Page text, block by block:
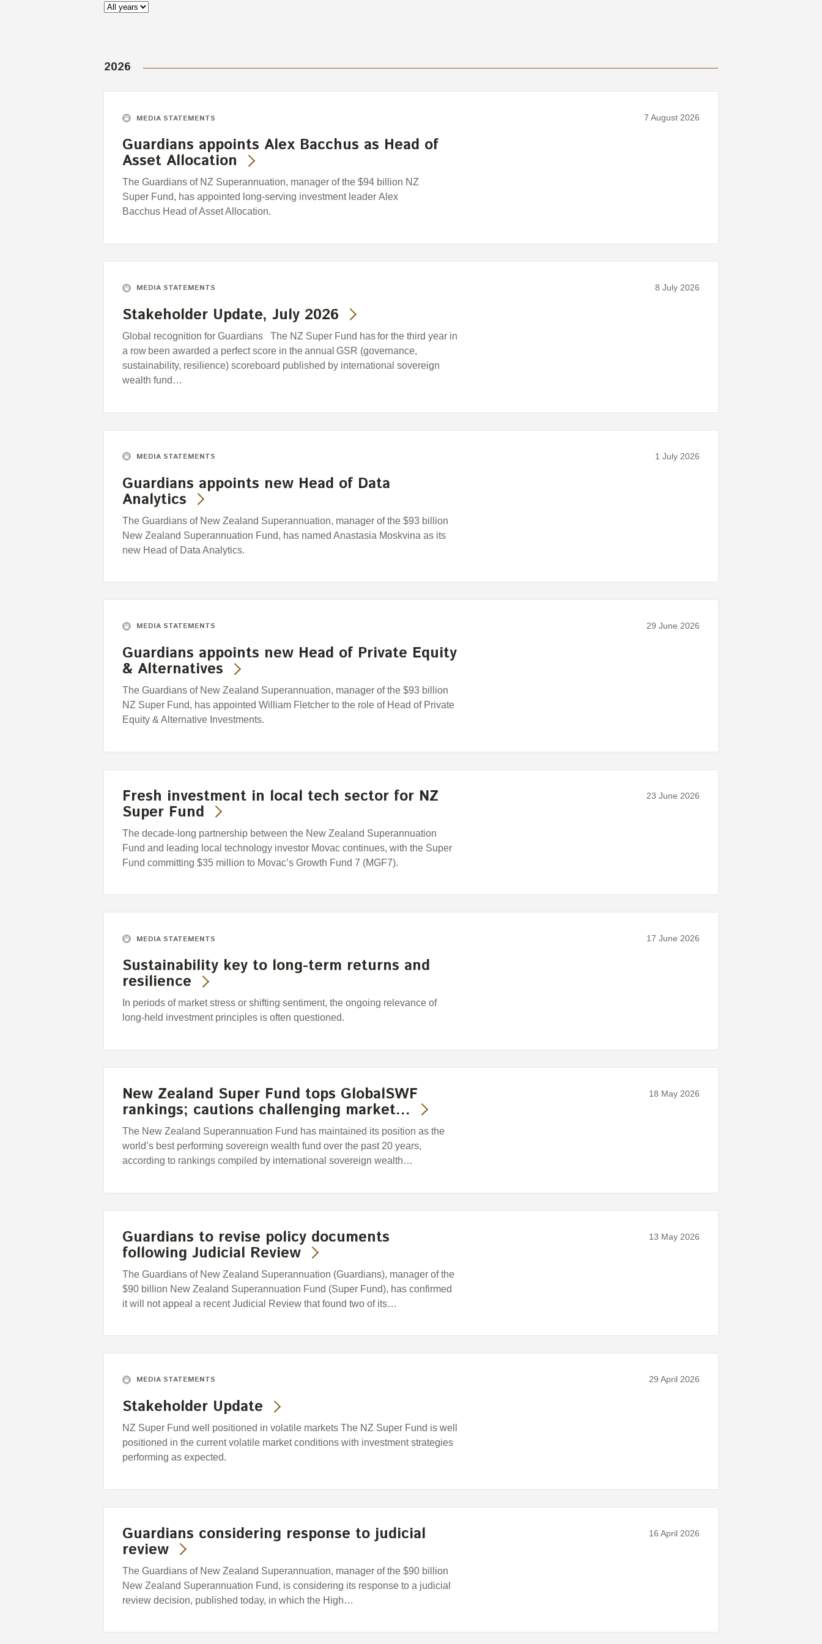
2026
MEDIA STATEMENTS 7 August 2026
Guardians appoints Alex Bacchus as Head of
Asset Allocation
The Guardians of NZ Superannuation, manager of the $94 billion NZ
Super Fund, has appointed long-serving investment leader Alex
Bacchus Head of Asset Allocation.
MEDIA STATEMENTS 8 July 2026
Stakeholder Update, July 2026
Global recognition for Guardians The NZ Super Fund has for the third year in
a row been awarded a perfect score in the annual GSR (governance,
sustainability, resilience) scoreboard published by international sovereign
wealth fund…
MEDIA STATEMENTS 1 July 2026
Guardians appoints new Head of Data
Analytics
The Guardians of New Zealand Superannuation, manager of the $93 billion
New Zealand Superannuation Fund, has named Anastasia Moskvina as its
new Head of Data Analytics.
MEDIA STATEMENTS 29 June 2026
Guardians appoints new Head of Private Equity
& Alternatives
The Guardians of New Zealand Superannuation, manager of the $93 billion
NZ Super Fund, has appointed William Fletcher to the role of Head of Private
Equity & Alternative Investments.
23 June 2026
Fresh investment in local tech sector for NZ
Super Fund
The decade-long partnership between the New Zealand Superannuation
Fund and leading local technology investor Movac continues, with the Super
Fund committing $35 million to Movac’s Growth Fund 7 (MGF7).
MEDIA STATEMENTS 17 June 2026
Sustainability key to long-term returns and
resilience
In periods of market stress or shifting sentiment, the ongoing relevance of
long-held investment principles is often questioned.
18 May 2026
New Zealand Super Fund tops GlobalSWF
rankings; cautions challenging market…
The New Zealand Superannuation Fund has maintained its position as the
world’s best performing sovereign wealth fund over the past 20 years,
according to rankings compiled by international sovereign wealth…
13 May 2026
Guardians to revise policy documents
following Judicial Review
The Guardians of New Zealand Superannuation (Guardians), manager of the
$90 billion New Zealand Superannuation Fund (Super Fund), has confirmed
it will not appeal a recent Judicial Review that found two of its…
MEDIA STATEMENTS 29 April 2026
Stakeholder Update
NZ Super Fund well positioned in volatile markets The NZ Super Fund is well
positioned in the current volatile market conditions with investment strategies
performing as expected.
16 April 2026
Guardians considering response to judicial
review
The Guardians of New Zealand Superannuation, manager of the $90 billion
New Zealand Superannuation Fund, is considering its response to a judicial
review decision, published today, in which the High…